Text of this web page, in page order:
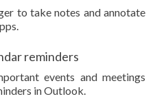
to take notes and annotate
reminders
events and meetings
in Outlook.